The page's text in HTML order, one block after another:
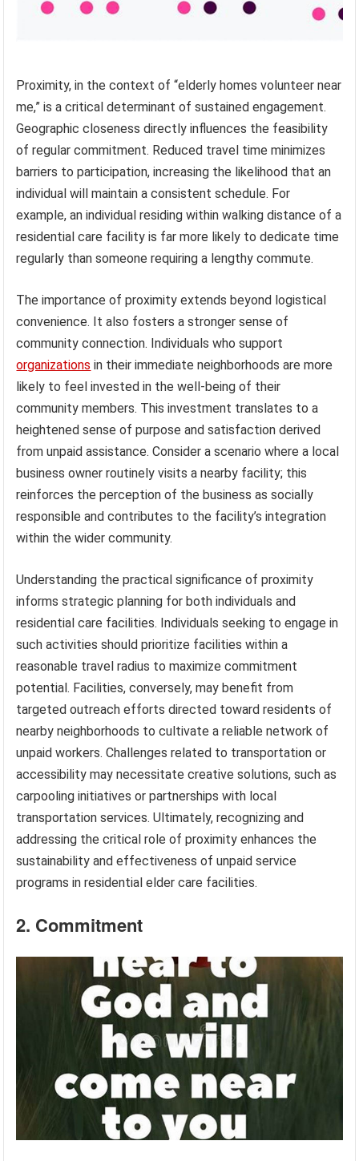
Proximity, in the context of “elderly homes volunteer near
me,” is a critical determinant of sustained engagement.
Geographic closeness directly influences the feasibility
of regular commitment. Reduced travel time minimizes
barriers to participation, increasing the likelihood that an
individual will maintain a consistent schedule. For
example, an individual residing within walking distance of a
residential care facility is far more likely to dedicate time
regularly than someone requiring a lengthy commute.
The importance of proximity extends beyond logistical
convenience. It also fosters a stronger sense of
community connection. Individuals who support
organizations in their immediate neighborhoods are more
likely to feel invested in the well-being of their
community members. This investment translates to a
heightened sense of purpose and satisfaction derived
from unpaid assistance. Consider a scenario where a local
business owner routinely visits a nearby facility; this
reinforces the perception of the business as socially
responsible and contributes to the facility’s integration
within the wider community.
Understanding the practical significance of proximity
informs strategic planning for both individuals and
residential care facilities. Individuals seeking to engage in
such activities should prioritize facilities within a
reasonable travel radius to maximize commitment
potential. Facilities, conversely, may benefit from
targeted outreach efforts directed toward residents of
nearby neighborhoods to cultivate a reliable network of
unpaid workers. Challenges related to transportation or
accessibility may necessitate creative solutions, such as
carpooling initiatives or partnerships with local
transportation services. Ultimately, recognizing and
addressing the critical role of proximity enhances the
sustainability and effectiveness of unpaid service
programs in residential elder care facilities.
2. Commitment